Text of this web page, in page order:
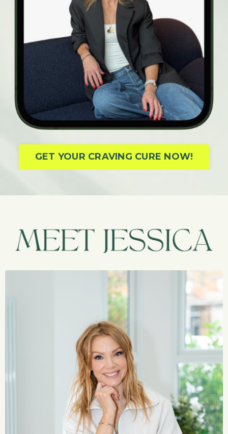
GET YOUR CRAVING CURE NOW!